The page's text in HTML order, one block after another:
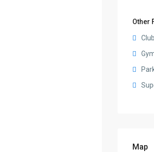
Other
Map